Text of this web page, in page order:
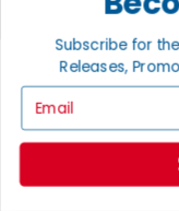
Payment
Privacy Settings
Privacy
INFORMATION
About
Policies &
Return Policy
Subscribe for
Releases,